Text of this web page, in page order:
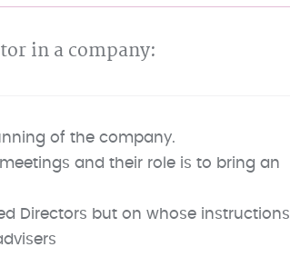
in a company:
of the company.
and their role is to bring an
Directors but on whose instructions